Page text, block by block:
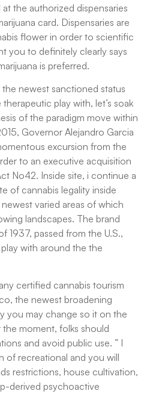
the authorized dispensaries
card. Dispensaries are
flower in order to scientific
you to definitely clearly says
is preferred.
newest sanctioned status
play with, let’s soak
of the paradigm move within
Governor Alejandro Garcia
excursion from the
to an executive acquisition
No42. Inside site, i continue a
of cannabis legality inside
varied areas of which
landscapes. The brand
1937, passed from the U.S.,
with around the the
certified cannabis tourism
the newest broadening
you may change so it on the
moment, folks should
and avoid public use. ” I
of recreational and you will
restrictions, house cultivation,
derived psychoactive